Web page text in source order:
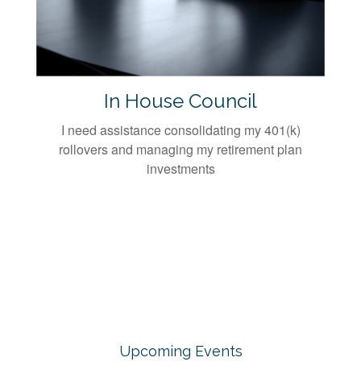
In House Council
I need assistance consolidating my 401(k)
rollovers and managing my retirement plan
investments
Upcoming Events